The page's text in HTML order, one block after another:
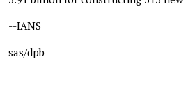
--IANS
sas/dpb